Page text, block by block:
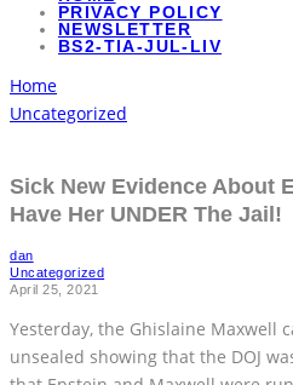
PRIVACY POLICY
NEWSLETTER
BS2-TIA-JUL-LIV
Home
Uncategorized
Sick New Evidence About
Have Her UNDER The Jail!
dan
Uncategorized
April 25, 2021
Yesterday, the Ghislaine Maxwell
unsealed showing that the DOJ